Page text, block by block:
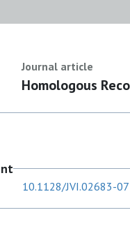
Journal article
Homologous
10.1128/JVI.02683-07